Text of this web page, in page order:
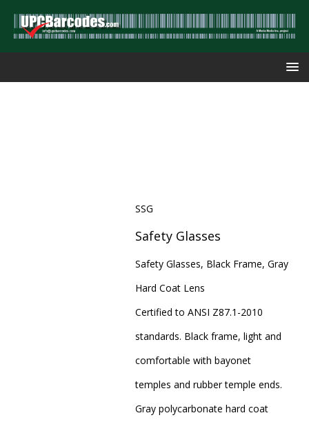
SSG
Safety Glasses
Safety Glasses, Black Frame, Gray
Hard Coat Lens
Certified to ANSI Z87.1-2010
standards. Black frame, light and
comfortable with bayonet
temples and rubber temple ends.
Gray polycarbonate hard coat